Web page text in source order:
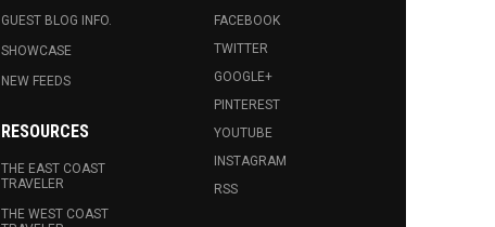
GUEST BLOG INFO.
SHOWCASE
NEW FEEDS
RESOURCES
THE EAST COAST
TRAVELER
THE WEST COAST
FACEBOOK
TWITTER
GOOGLE+
PINTEREST
YOUTUBE
INSTAGRAM
RSS